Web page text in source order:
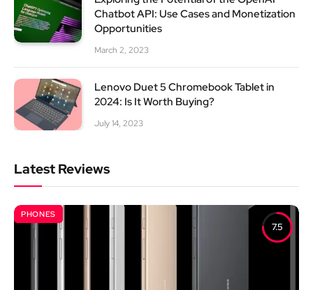
Chatbot API: Use Cases and Monetization
Opportunities
March 2, 2023
Lenovo Duet 5 Chromebook Tablet in
2024: Is It Worth Buying?
July 14, 2023
Latest Reviews
7.5
PHONES